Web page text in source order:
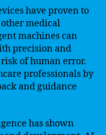
have proven to
medical
machines can
precision and
of human error.
professionals by
and guidance
has shown